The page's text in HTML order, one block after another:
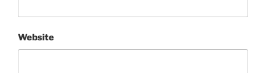
Website